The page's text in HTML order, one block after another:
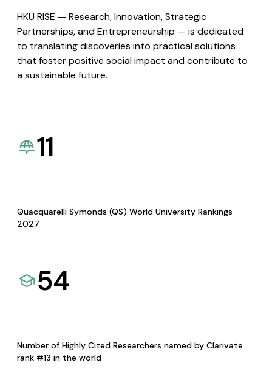
HKU RISE — Research, Innovation, Strategic
Partnerships, and Entrepreneurship — is dedicated
to translating discoveries into practical solutions
that foster positive social impact and contribute to
a sustainable future.
11
Quacquarelli Symonds (QS) World University Rankings
2027
54
Number of Highly Cited Researchers named by Clarivate
rank #13 in the world